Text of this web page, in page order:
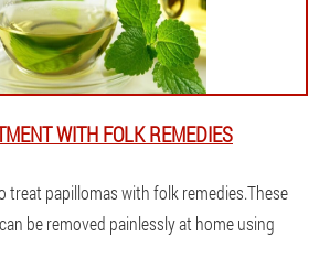
WITH FOLK REMEDIES
treat papillomas with folk remedies.These
be removed painlessly at home using